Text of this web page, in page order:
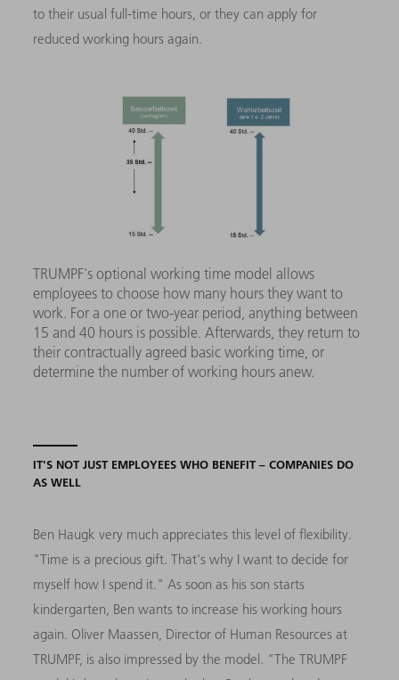
to their usual full-time hours, or they can apply for
reduced working hours again.
TRUMPF's optional working time model allows
employees to choose how many hours they want to
work. For a one or two-year period, anything between
15 and 40 hours is possible. Afterwards, they return to
their contractually agreed basic working time, or
determine the number of working hours anew.
IT'S NOT JUST EMPLOYEES WHO BENEFIT – COMPANIES DO
AS WELL
Ben Haugk very much appreciates this level of flexibility.
"Time is a precious gift. That's why I want to decide for
myself how I spend it." As soon as his son starts
kindergarten, Ben wants to increase his working hours
again. Oliver Maassen, Director of Human Resources at
TRUMPF, is also impressed by the model. "The TRUMPF